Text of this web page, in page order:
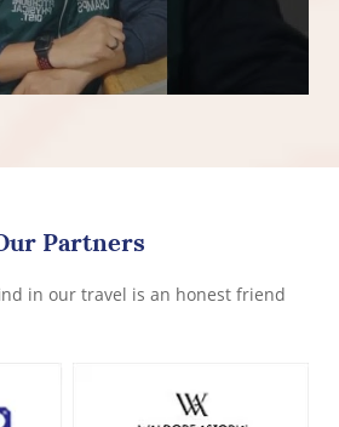
Partners
in our travel is an honest friend